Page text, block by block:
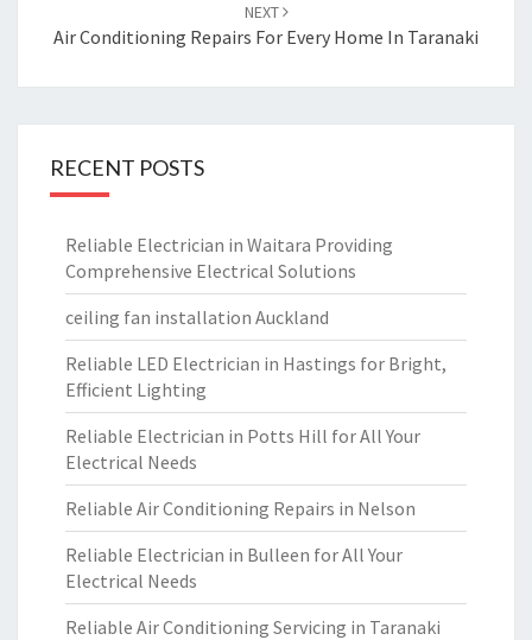
NEXT
Air Conditioning Repairs For Every Home In Taranaki
RECENT POSTS
Reliable Electrician in Waitara Providing
Comprehensive Electrical Solutions
ceiling fan installation Auckland
Reliable LED Electrician in Hastings for Bright,
Efficient Lighting
Reliable Electrician in Potts Hill for All Your
Electrical Needs
Reliable Air Conditioning Repairs in Nelson
Reliable Electrician in Bulleen for All Your
Electrical Needs
Reliable Air Conditioning Servicing in Taranaki